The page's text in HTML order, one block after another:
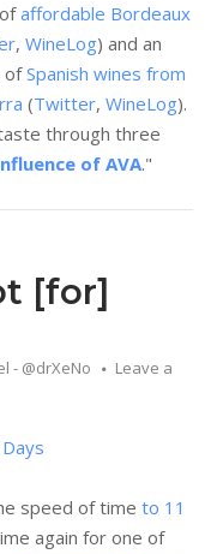
affordable Bordeaux
, WineLog) and an
ofSpanish wines from
(Twitter, WineLog).
through three
of AVA."
[for]
- @drXeNo
Leave a
speed of time to 11
again for one of